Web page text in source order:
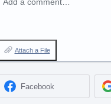
Attach a File
Facebook